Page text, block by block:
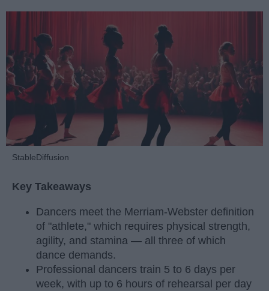
StableDiffusion
Key Takeaways
Dancers meet the Merriam-Webster definition
of "athlete," which requires physical strength,
agility, and stamina — all three of which
dance demands.
Professional dancers train 5 to 6 days per
week, with up to 6 hours of rehearsal per day